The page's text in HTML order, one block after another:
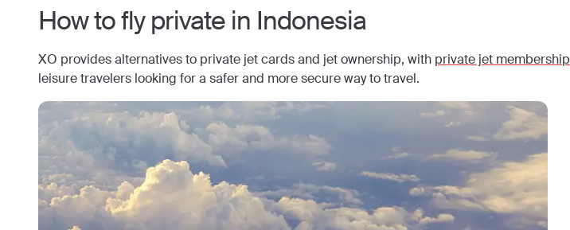
How to fly private in Indonesia
XO provides alternatives to private jet cards and jet ownership, with private jet membership
leisure travelers looking for a safer and more secure way to travel.